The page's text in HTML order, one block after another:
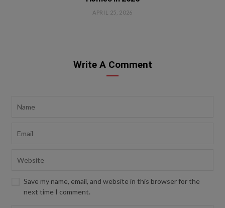
APRIL 25, 2026
Write A Comment
Save my name, email, and website in this browser for the
next time I comment.